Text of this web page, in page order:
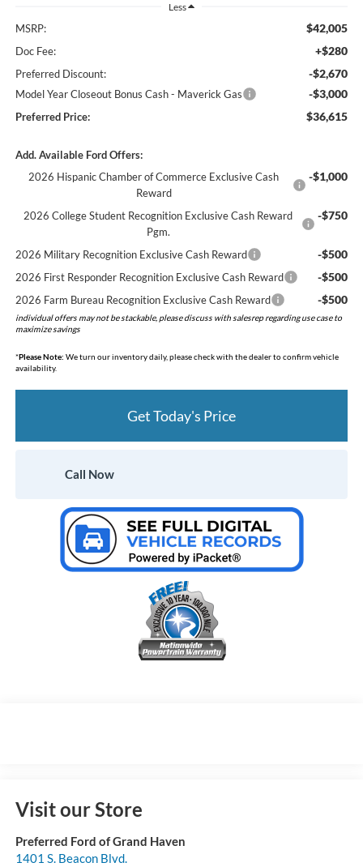
Less
MSRP: $42,005
Doc Fee: +$280
Preferred Discount: -$2,670
Model Year Closeout Bonus Cash - Maverick Gas -$3,000
Preferred Price: $36,615
Add. Available Ford Offers:
2026 Hispanic Chamber of Commerce Exclusive Cash
Reward
-$1,000
2026 College Student Recognition Exclusive Cash Reward
Pgm.
-$750
2026 Military Recognition Exclusive Cash Reward -$500
2026 First Responder Recognition Exclusive Cash Reward -$500
2026 Farm Bureau Recognition Exclusive Cash Reward -$500
individual offers may not be stackable, please discuss with salesrep regarding use case to
maximize savings
*Please Note: We turn our inventory daily, please check with the dealer to confirm vehicle
availability.
Get Today's Price
Call Now
Visit our Store
Preferred Ford of Grand Haven
1401 S. Beacon Blvd.